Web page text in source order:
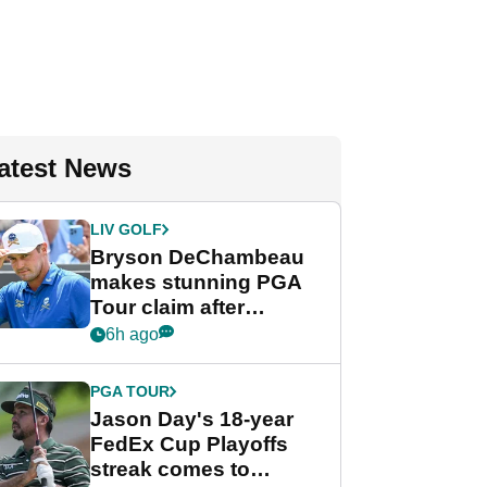
News
LIV GOLF
Bryson DeChambeau
makes stunning PGA
Tour claim after
whirlwind LIV Golf
6h ago
PGA TOUR
Jason Day's 18-year
FedEx Cup Playoffs
streak comes to